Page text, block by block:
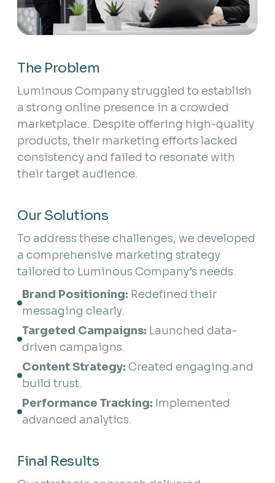
The Problem
Luminous Company struggled to establish
a strong online presence in a crowded
marketplace. Despite offering high-quality
products, their marketing efforts lacked
consistency and failed to resonate with
their target audience.
Our Solutions
To address these challenges, we developed
a comprehensive marketing strategy
tailored to Luminous Company’s needs.
Brand Positioning: Redefined their
messaging clearly.
Targeted Campaigns: Launched data-
driven campaigns.
Content Strategy: Created engaging and
build trust.
Performance Tracking: Implemented
advanced analytics.
Final Results